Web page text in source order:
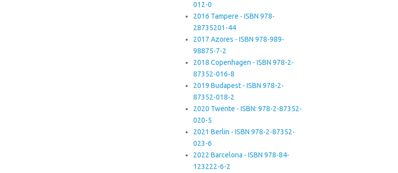
012-0
2016 Tampere - ISBN 978-
28735201-44
2017 Azores - ISBN 978-989-
98875-7-2
2018 Copenhagen - ISBN 978-2-
87352-016-8
2019 Budapest - ISBN 978-2-
87352-018-2
2020 Twente - ISBN: 978-2-87352-
020-5
2021 Berlin - ISBN 978-2-87352-
023-6
2022 Barcelona - ISBN 978-84-
123222-6-2